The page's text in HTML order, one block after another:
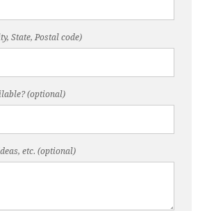
State, Postal code)
(optional)
etc. (optional)